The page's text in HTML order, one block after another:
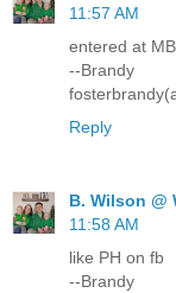
11:57 AM
entered at
--Brandy
Reply
B. Wilson @
11:58 AM
like PH on fb
--Brandy